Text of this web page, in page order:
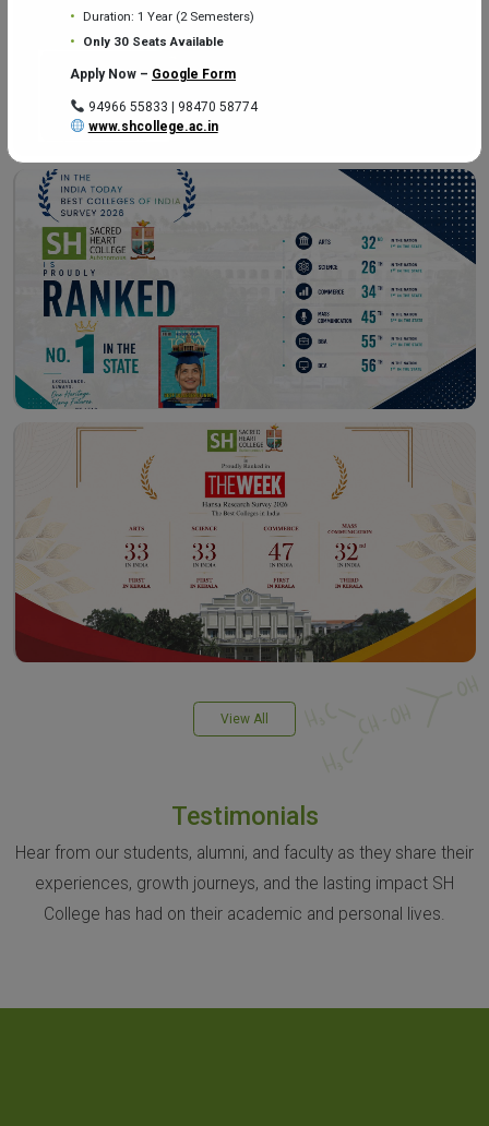
Library – East Campus
Workshop – School of
View All
Testimonials
Hear from our students, alumni, and faculty as they share their
experiences, growth journeys, and the lasting impact SH
College has had on their academic and personal lives.
Duration: 1 Year (2 Semesters)
Only 30 Seats Available
Apply Now – Google Form
94966 55833 | 98470 58774
www.shcollege.ac.in